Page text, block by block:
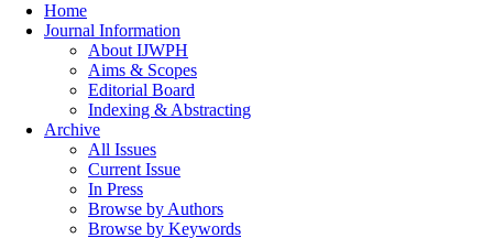
Home
Journal Information
About IJWPH
Aims & Scopes
Editorial Board
Indexing & Abstracting
Archive
All Issues
Current Issue
In Press
Browse by Authors
Browse by Keywords